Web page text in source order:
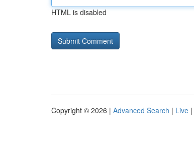
HTML is disabled
Copyright © 2026 | Advanced Search | Live |